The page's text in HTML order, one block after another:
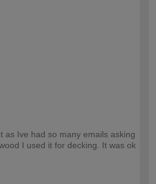
as Ive had so many emails asking
I used it for decking. It was ok